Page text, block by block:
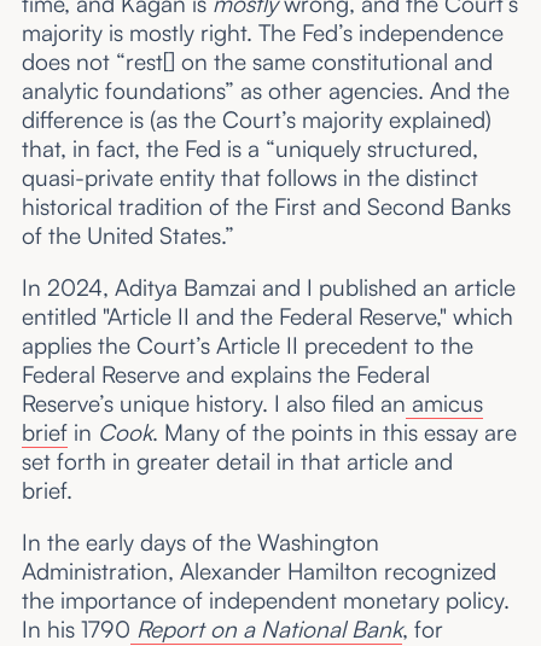
majority is mostly right. The Fed’s independence
does not “rest[] on the same constitutional and
analytic foundations” as other agencies. And the
difference is (as the Court’s majority explained)
that, in fact, the Fed is a “uniquely structured,
quasi-private entity that follows in the distinct
historical tradition of the First and Second Banks
of the United States.”
In 2024, Aditya Bamzai and I published an article
entitled "Article II and the Federal Reserve," which
applies the Court’s Article II precedent to the
Federal Reserve and explains the Federal
Reserve’s unique history. I also filed an amicus
briefin Cook. Many of the points in this essay are
set forth in greater detail in that article and
brief.
In the early days of the Washington
Administration, Alexander Hamilton recognized
the importance of independent monetary policy.
In his 1790 Report on a National Bank, for